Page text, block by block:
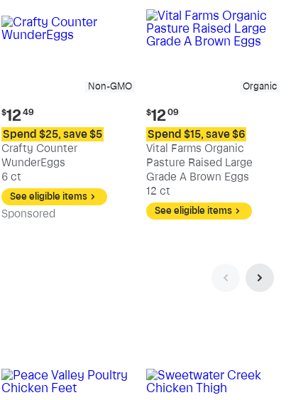
Non-GMO
Current
price:
$12.49
$1249
Spend $25, save $5
Crafty Counter
WunderEggs
6 ct
See eligible items
Sponsored
Organic
Current
price:
$12.09
$1209
Spend $15, save $6
Vital Farms Organic
Pasture Raised Large
Grade A Brown Eggs
12 ct
See eligible items